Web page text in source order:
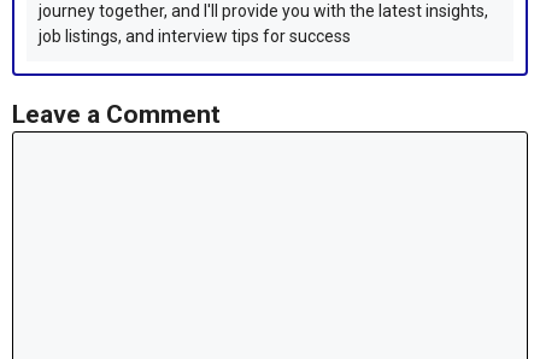
journey together, and I'll provide you with the latest insights,
job listings, and interview tips for success
Leave a Comment